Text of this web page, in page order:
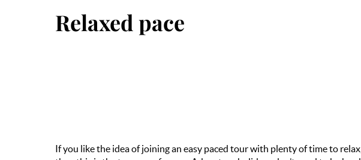
Relaxed pace
If you like the idea of joining an easy paced tour with plenty of time to relax,